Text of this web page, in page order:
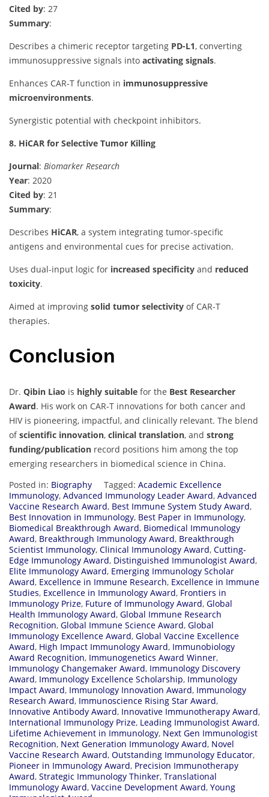
Cited by: 27
Summary:
Describes a chimeric receptor targeting PD-L1, converting
immunosuppressive signals into activating signals.
Enhances CAR-T function in immunosuppressive
microenvironments.
Synergistic potential with checkpoint inhibitors.
8. HiCAR for Selective Tumor Killing
Journal: Biomarker Research
Year: 2020
Cited by: 21
Summary:
Describes HiCAR, a system integrating tumor-specific
antigens and environmental cues for precise activation.
Uses dual-input logic for increased specificity and reduced
toxicity.
Aimed at improving solid tumor selectivity of CAR-T
therapies.
Conclusion
Dr. Qibin Liao is highly suitable for the Best Researcher
Award. His work on CAR-T innovations for both cancer and
HIV is pioneering, impactful, and clinically relevant. The blend
ofscientific innovation, clinical translation, and strong
funding/publication record positions him among the top
emerging researchers in biomedical science in China.
Posted in: Biography Tagged: Academic Excellence
Immunology, Advanced Immunology Leader Award, Advanced
Vaccine Research Award, Best Immune System Study Award,
Best Innovation in Immunology, Best Paper in Immunology,
Biomedical Breakthrough Award, Biomedical Immunology
Award, Breakthrough Immunology Award, Breakthrough
Scientist Immunology, Clinical Immunology Award, Cutting-
Edge Immunology Award, Distinguished Immunologist Award,
Elite Immunology Award, Emerging Immunology Scholar
Award, Excellence in Immune Research, Excellence in Immune
Studies, Excellence in Immunology Award, Frontiers in
Immunology Prize, Future of Immunology Award, Global
Health Immunology Award, Global Immune Research
Recognition, Global Immune Science Award, Global
Immunology Excellence Award, Global Vaccine Excellence
Award, High Impact Immunology Award, Immunobiology
Award Recognition, Immunogenetics Award Winner,
Immunology Changemaker Award, Immunology Discovery
Award, Immunology Excellence Scholarship, Immunology
Impact Award, Immunology Innovation Award, Immunology
Research Award, Immunoscience Rising Star Award,
Innovative Antibody Award, Innovative Immunotherapy Award,
International Immunology Prize, Leading Immunologist Award,
Lifetime Achievement in Immunology, Next Gen Immunologist
Recognition, Next Generation Immunology Award, Novel
Vaccine Research Award, Outstanding Immunology Educator,
Pioneer in Immunology Award, Precision Immunotherapy
Award, Strategic Immunology Thinker, Translational
Immunology Award, Vaccine Development Award, Young